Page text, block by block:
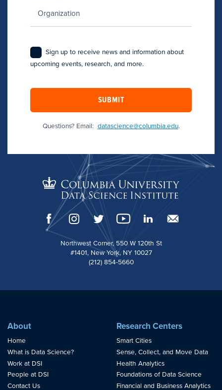
Sign up to receive news and information about
upcoming events, research, and more.
SUBMIT
Questions? Email: datascience@columbia.edu.
Northwest Corner, 550 W 120th St
#1401, New York, NY 10027
(212) 854-5660
About
Home
What is Data Science?
Work at DSI
People at DSI
Contact Us
Research Centers
Smart Cities
Sense, Collect, and Move Data
Health Analytics
Foundations of Data Science
Financial and Business Analytics